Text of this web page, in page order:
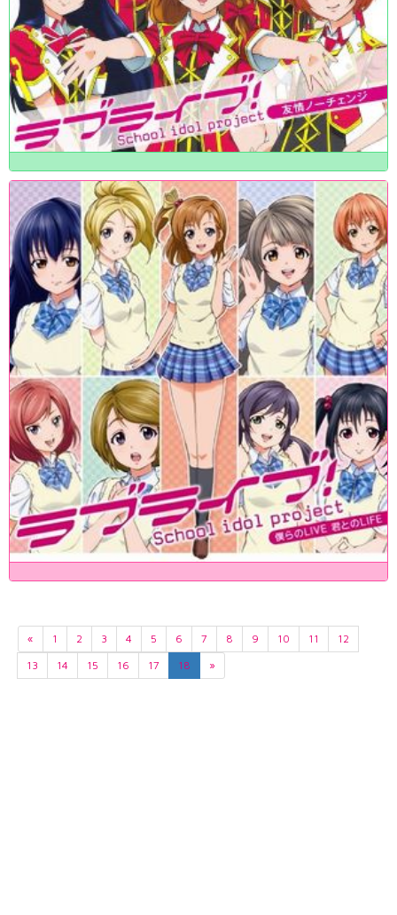
« 1 2 3 4 5 6 7 8 9 10 11
12
13
14 15 16 17 18 »